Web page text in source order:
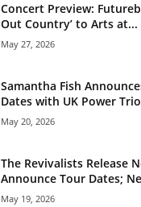
Concert Preview:
Out Country’ to Arts at...
May 27, 2026
Samantha Fish
Dates with UK Power
May 20, 2026
The Revivalists Release
Announce Tour Dates;
May 19, 2026